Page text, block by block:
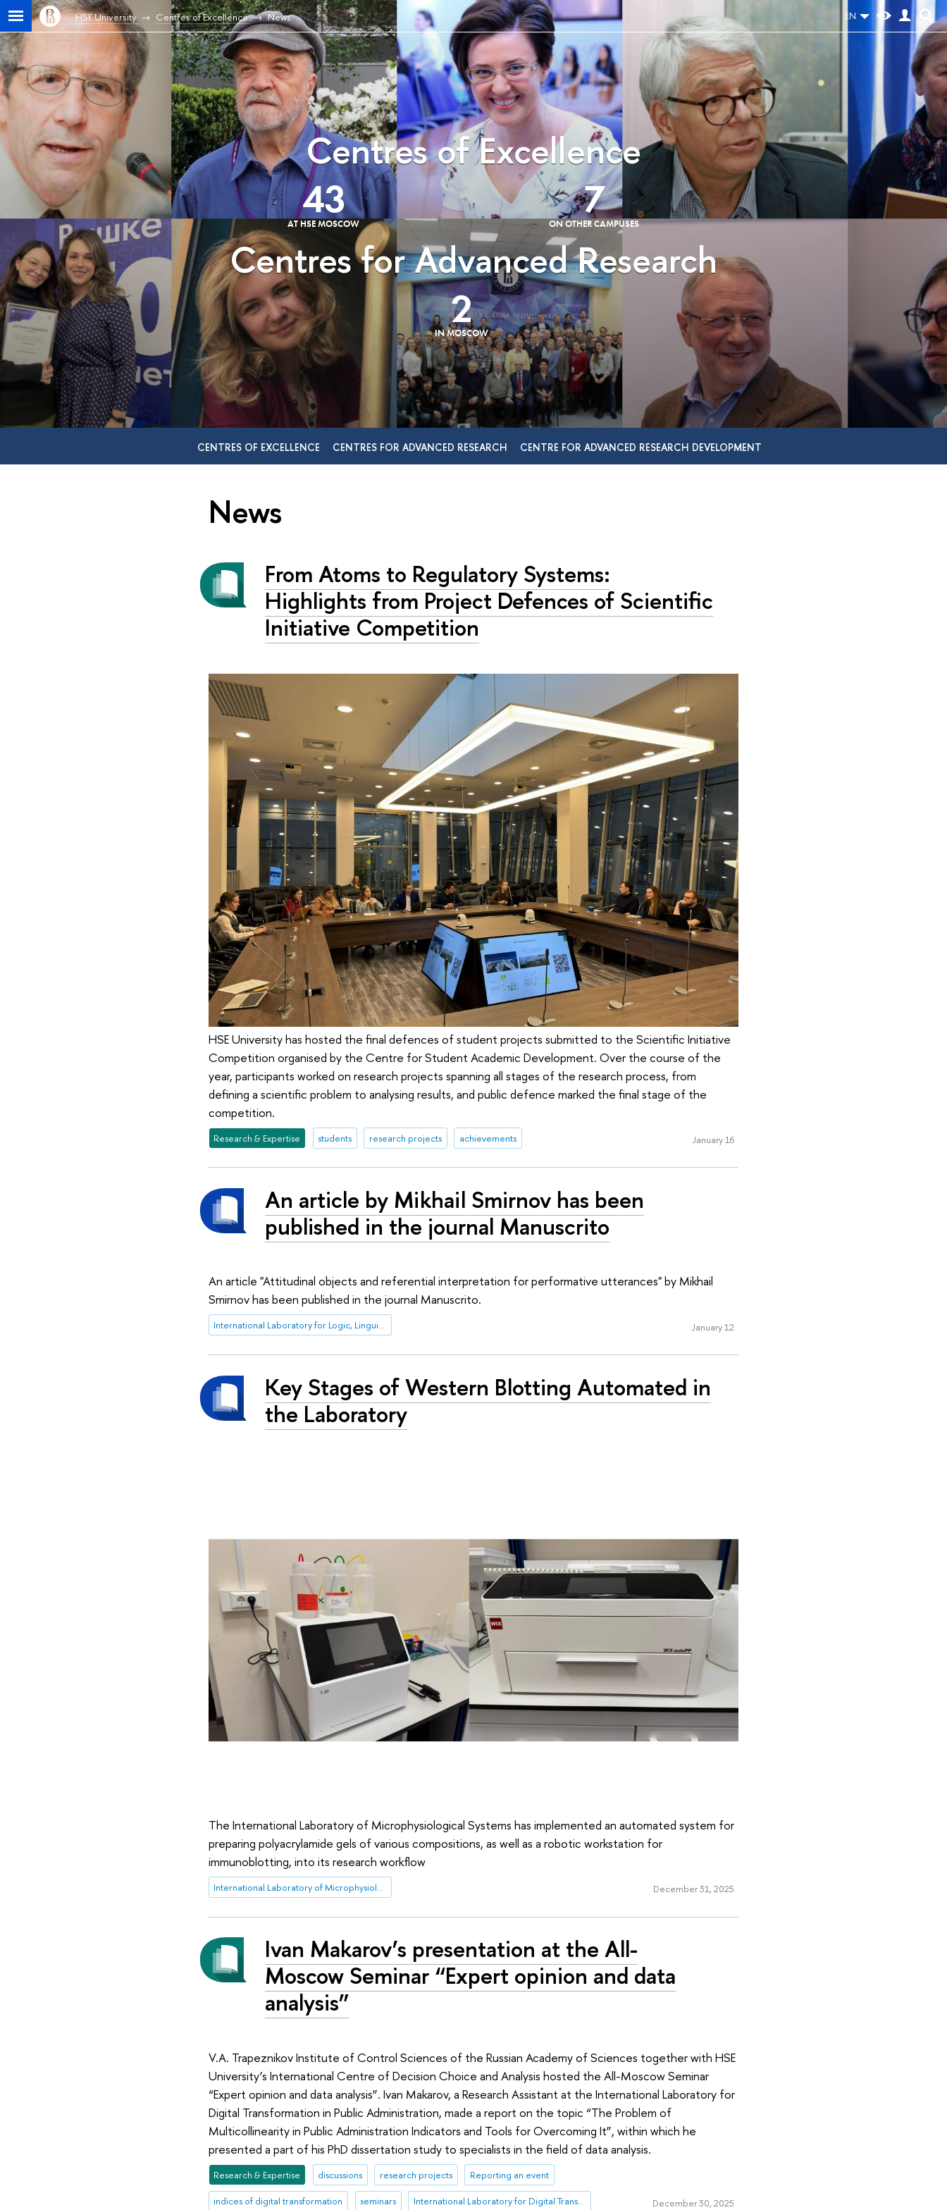
EN
HSE University Centres of Excellence News
Centres of Excellence
43
AT HSE MOSCOW 7
ON OTHER CAMPUSES
Centres for Advanced Research
2
IN MOSCOW
CENTRES OF EXCELLENCE CENTRES FOR ADVANCED RESEARCH CENTRE FOR ADVANCED RESEARCH DEVELOPMENT
News
From Atoms to Regulatory Systems:
Highlights from Project Defences of Scientific
Initiative Competition
HSE University has hosted the final defences of student projects submitted to the Scientific Initiative
Competition organised by the Centre for Student Academic Development. Over the course of the
year, participants worked on research projects spanning all stages of the research process, from
defining a scientific problem to analysing results, and public defence marked the final stage of the
competition.
Research & Expertise students research projects achievements January 16
An article by Mikhail Smirnov has been
published in the journal Manuscrito
An article "Attitudinal objects and referential interpretation for performative utterances" by Mikhail
Smirnov has been published in the journal Manuscrito.
International Laboratory for Logic, Linguistics and Formal Philosophy January 12
Key Stages of Western Blotting Automated in
the Laboratory
The International Laboratory of Microphysiological Systems has implemented an automated system for
preparing polyacrylamide gels of various compositions, as well as a robotic workstation for
immunoblotting, into its research workflow
International Laboratory of Microphysiological Systems December 31, 2025
Ivan Makarov’s presentation at the All-
Moscow Seminar “Expert opinion and data
analysis”
V.A. Trapeznikov Institute of Control Sciences of the Russian Academy of Sciences together with HSE
University’s International Centre of Decision Choice and Analysis hosted the All-Moscow Seminar
“Expert opinion and data analysis”. Ivan Makarov, a Research Assistant at the International Laboratory for
Digital Transformation in Public Administration, made a report on the topic “The Problem of
Multicollinearity in Public Administration Indicators and Tools for Overcoming It”, within which he
presented a part of his PhD dissertation study to specialists in the field of data analysis.
Research & Expertise discussions research projects Reporting an event
indices of digital transformation seminars International Laboratory for Digital Transformation in Public Administration December 30, 2025